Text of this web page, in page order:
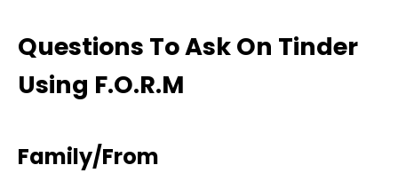
Questions To Ask On Tinder
Using F.O.R.M
Family/From